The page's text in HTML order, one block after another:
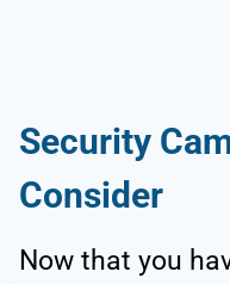
Security
Consider
Now that you